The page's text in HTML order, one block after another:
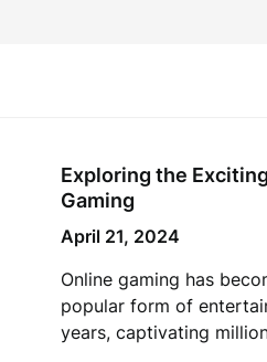
Exploring the
Gaming
April 21, 2024
Online gaming has
popular form of
years, captivating